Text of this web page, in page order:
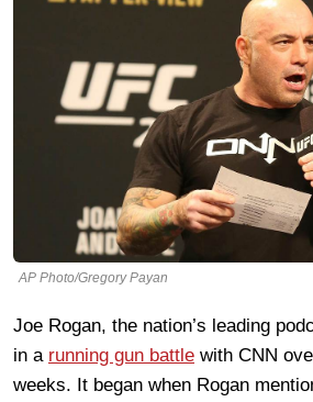
AP Photo/Gregory Payan
Joe Rogan, the nation’s leading
in a running gun battle with CNN
weeks. It began when Rogan